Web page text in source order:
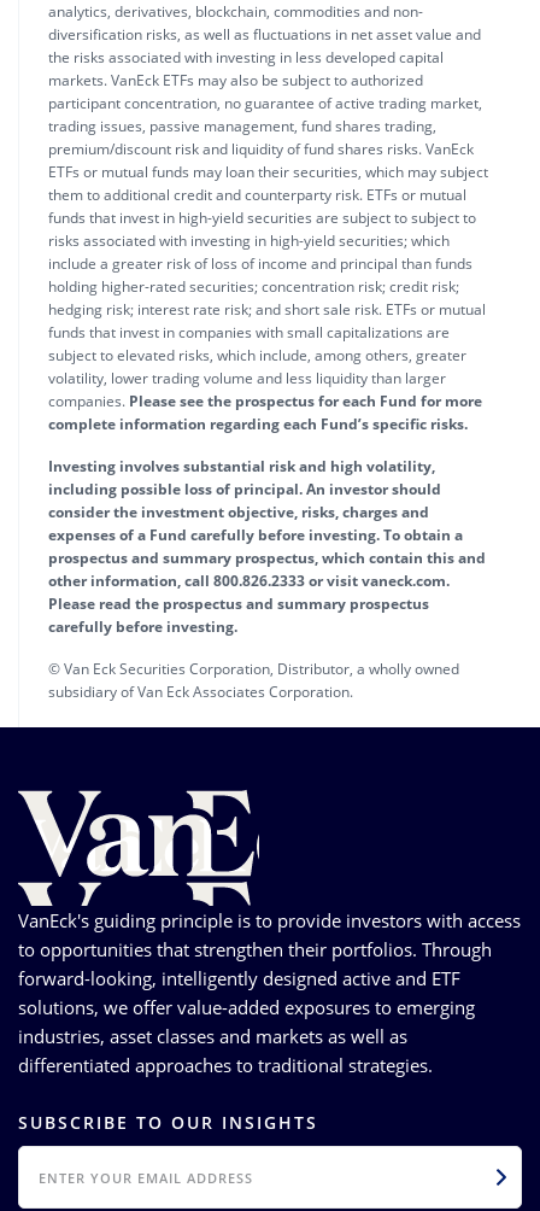
analytics, derivatives, blockchain, commodities and non-
diversification risks, as well as fluctuations in net asset value and
the risks associated with investing in less developed capital
markets. VanEck ETFs may also be subject to authorized
participant concentration, no guarantee of active trading market,
trading issues, passive management, fund shares trading,
premium/discount risk and liquidity of fund shares risks. VanEck
ETFs or mutual funds may loan their securities, which may subject
them to additional credit and counterparty risk. ETFs or mutual
funds that invest in high-yield securities are subject to subject to
risks associated with investing in high-yield securities; which
include a greater risk of loss of income and principal than funds
holding higher-rated securities; concentration risk; credit risk;
hedging risk; interest rate risk; and short sale risk. ETFs or mutual
funds that invest in companies with small capitalizations are
subject to elevated risks, which include, among others, greater
volatility, lower trading volume and less liquidity than larger
companies. Please see the prospectus for each Fund for more
complete information regarding each Fund’s specific risks.
Investing involves substantial risk and high volatility,
including possible loss of principal. An investor should
consider the investment objective, risks, charges and
expenses of a Fund carefully before investing. To obtain a
prospectus and summary prospectus, which contain this and
other information, call 800.826.2333 or visit vaneck.com.
Please read the prospectus and summary prospectus
carefully before investing.
© Van Eck Securities Corporation, Distributor, a wholly owned
subsidiary of Van Eck Associates Corporation.
VanEck's guiding principle is to provide investors with access
to opportunities that strengthen their portfolios. Through
forward-looking, intelligently designed active and ETF
solutions, we offer value-added exposures to emerging
industries, asset classes and markets as well as
differentiated approaches to traditional strategies.
SUBSCRIBE TO OUR INSIGHTS
EMAIL